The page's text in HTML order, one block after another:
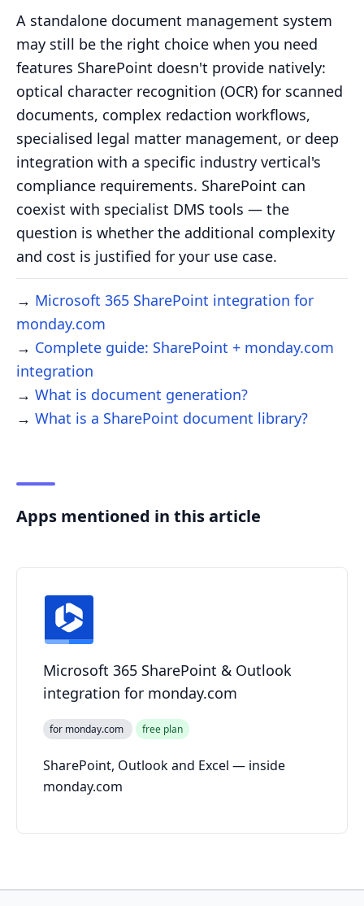
A standalone document management system
may still be the right choice when you need
features SharePoint doesn't provide natively:
optical character recognition (OCR) for scanned
documents, complex redaction workflows,
specialised legal matter management, or deep
integration with a specific industry vertical's
compliance requirements. SharePoint can
coexist with specialist DMS tools — the
question is whether the additional complexity
and cost is justified for your use case.
→ Microsoft 365 SharePoint integration for
monday.com
→ Complete guide: SharePoint + monday.com
integration
→ What is document generation?
→ What is a SharePoint document library?
Apps mentioned in this article
Microsoft 365 SharePoint & Outlook
integration for monday.com
for monday.com free plan
SharePoint, Outlook and Excel — inside
monday.com